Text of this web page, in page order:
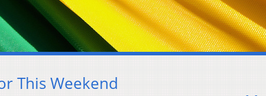
This Weekend